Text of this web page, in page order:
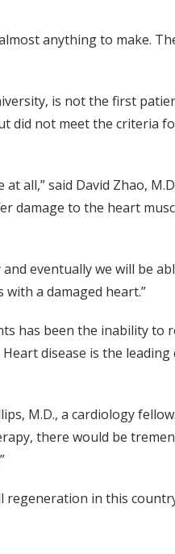
anything to make.
is not the first
did not meet the criteria
all,” said David Zhao,
damage to the heart
eventually we will be
a damaged heart.”
has been the inability to
disease is the
M.D., a cardiology
there would be
in this